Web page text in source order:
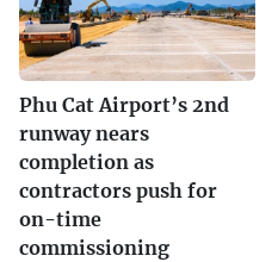
Phu Cat Airport’s 2nd
runway nears
completion as
contractors push for
on-time
commissioning